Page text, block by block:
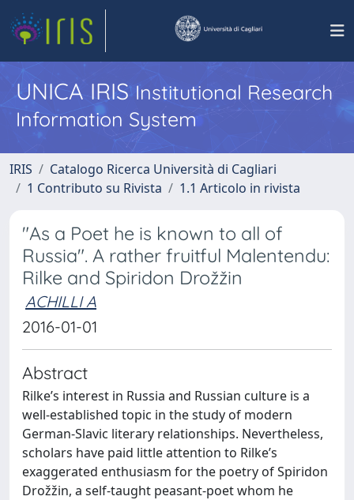
UNICA IRISInstitutional Research
Information System
IRIS
Catalogo Ricerca Università di Cagliari
1 Contributo su Rivista
1.1 Articolo in rivista
"As a Poet he is known to all of
Russia". A rather fruitful Malentendu:
Rilke and Spiridon Drožžin
ACHILLI A
2016-01-01
Abstract
Rilke’s interest in Russia and Russian culture is a
well-established topic in the study of modern
German-Slavic literary relationships. Nevertheless,
scholars have paid little attention to Rilke’s
exaggerated enthusiasm for the poetry of Spiridon
Drožžin, a self-taught peasant-poet whom he